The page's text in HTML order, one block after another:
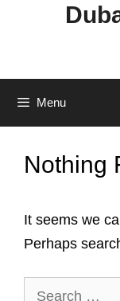
Menu
Nothing
It seems we
Perhaps
Search